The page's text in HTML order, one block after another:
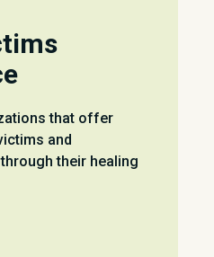
that offer
and
their healing